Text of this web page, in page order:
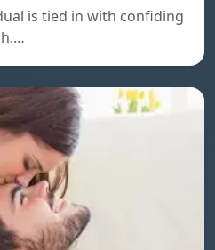
is tied in with confiding